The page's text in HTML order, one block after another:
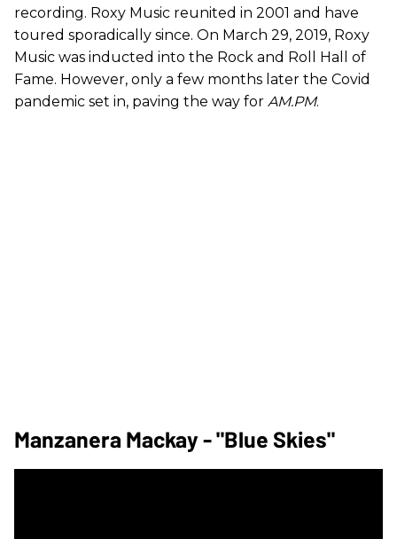
recording. Roxy Music reunited in 2001 and have
toured sporadically since. On March 29, 2019, Roxy
Music was inducted into the Rock and Roll Hall of
Fame. However, only a few months later the Covid
pandemic set in, paving the way for AM.PM.
Manzanera Mackay - "Blue Skies"